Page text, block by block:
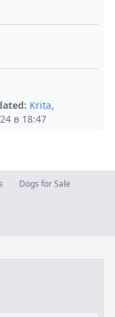
Krita,
в 18:47
Dogs for Sale